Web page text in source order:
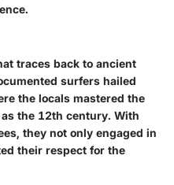
traces back to ancient
surfers hailed
the locals mastered the
the 12th century. With
they not only engaged in
their respect for the